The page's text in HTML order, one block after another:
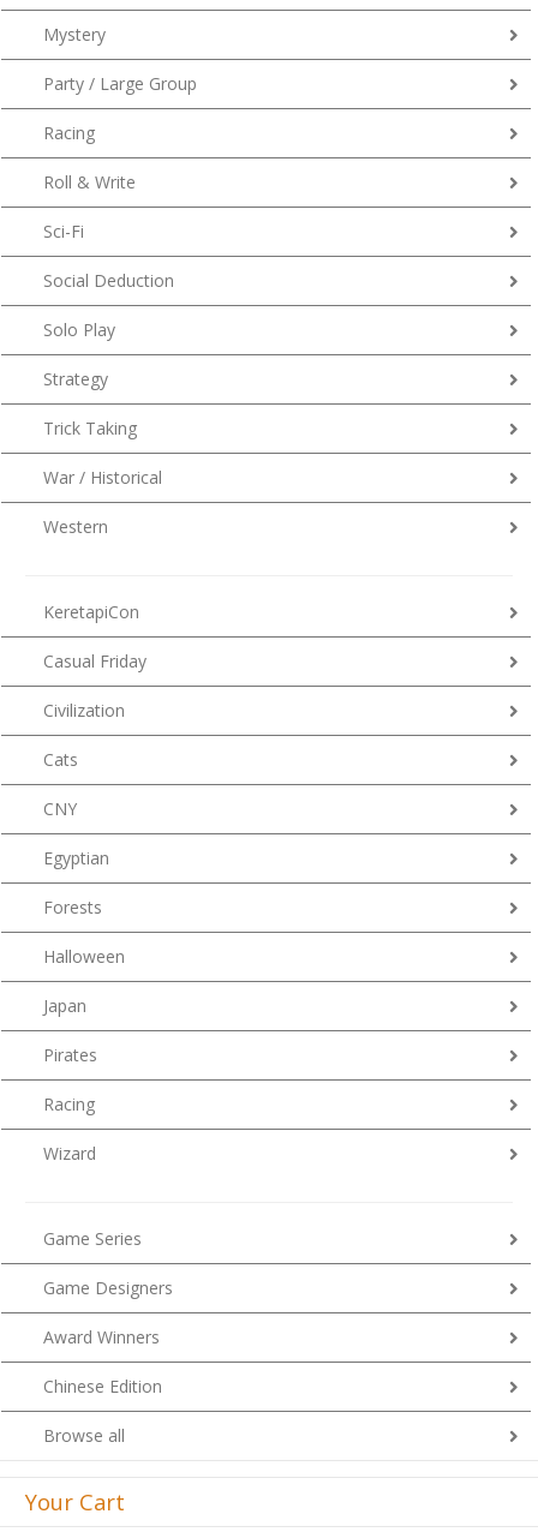
Mystery
Party / Large Group
Racing
Roll & Write
Sci-Fi
Social Deduction
Solo Play
Strategy
Trick Taking
War / Historical
Western
KeretapiCon
Casual Friday
Civilization
Cats
CNY
Egyptian
Forests
Halloween
Japan
Pirates
Racing
Wizard
Game Series
Game Designers
Award Winners
Chinese Edition
Browse all
Your Cart